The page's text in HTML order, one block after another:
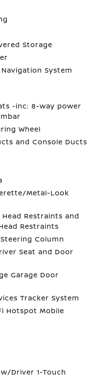
Storage
System
-inc: 8-way power
Wheel
and Console Ducts
Metal-Look
Restraints and
Restraints
Column
Seat and Door
Garage Door
Tracker System
Hotspot Mobile
Driver 1-Touch